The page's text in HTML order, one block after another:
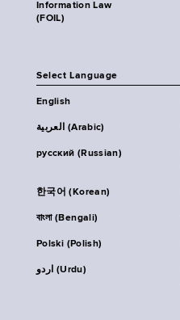
Information Law
(FOIL)
Select Language
English
العربية (Arabic)
русский (Russian)
한국어 (Korean)
বাংলা (Bengali)
Polski (Polish)
اردو (Urdu)